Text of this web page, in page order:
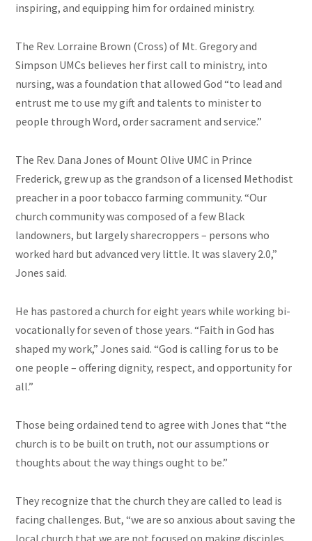
inspiring, and equipping him for ordained ministry.
The Rev. Lorraine Brown (Cross) of Mt. Gregory and
Simpson UMCs believes her first call to ministry, into
nursing, was a foundation that allowed God “to lead and
entrust me to use my gift and talents to minister to
people through Word, order sacrament and service.”
The Rev. Dana Jones of Mount Olive UMC in Prince
Frederick, grew up as the grandson of a licensed Methodist
preacher in a poor tobacco farming community. “Our
church community was composed of a few Black
landowners, but largely sharecroppers – persons who
worked hard but advanced very little. It was slavery 2.0,”
Jones said.
He has pastored a church for eight years while working bi-
vocationally for seven of those years. “Faith in God has
shaped my work,” Jones said. “God is calling for us to be
one people – offering dignity, respect, and opportunity for
all.”
Those being ordained tend to agree with Jones that “the
church is to be built on truth, not our assumptions or
thoughts about the way things ought to be.”
They recognize that the church they are called to lead is
facing challenges. But, “we are so anxious about saving the